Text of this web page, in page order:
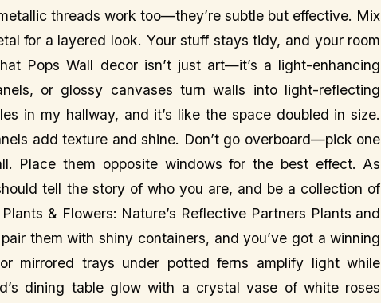
threads work too—they’re subtle but effective. Mix
for a layered look. Your stuff stays tidy, and your room
Pops Wall decor isn’t just art—it’s a light-enhancing
or glossy canvases turn walls into light-reflecting
in my hallway, and it’s like the space doubled in size.
add texture and shine. Don’t go overboard—pick one
Place them opposite windows for the best effect. As
tell the story of who you are, and be a collection of
& Flowers: Nature’s Reflective Partners Plants and
them with shiny containers, and you’ve got a winning
mirrored trays under potted ferns amplify light while
dining table glow with a crystal vase of white roses